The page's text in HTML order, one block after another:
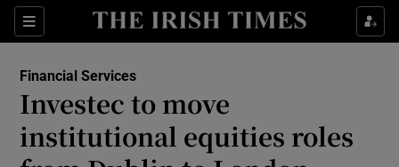
Sections
Show Food sub sections
Show Life & Style sub sections
Show Culture sub sections
Financial Services
Investec to move
institutional equities roles